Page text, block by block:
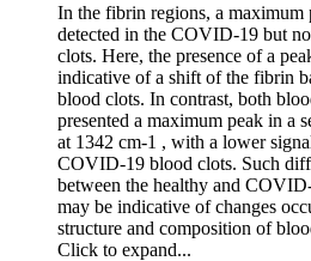
In the fibrin regions, a maximum
detected in the COVID-19 but
clots. Here, the presence of a
indicative of a shift of the fibrin
blood clots. In contrast, both
presented a maximum peak in a
at 1342 cm-1 , with a lower
COVID-19 blood clots. Such
between the healthy and
may be indicative of changes
structure and composition of
Click to expand...